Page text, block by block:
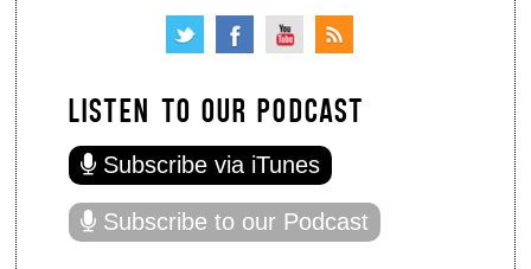
LISTEN TO OUR PODCAST
Subscribe via iTunes
Subscribe to our Podcast